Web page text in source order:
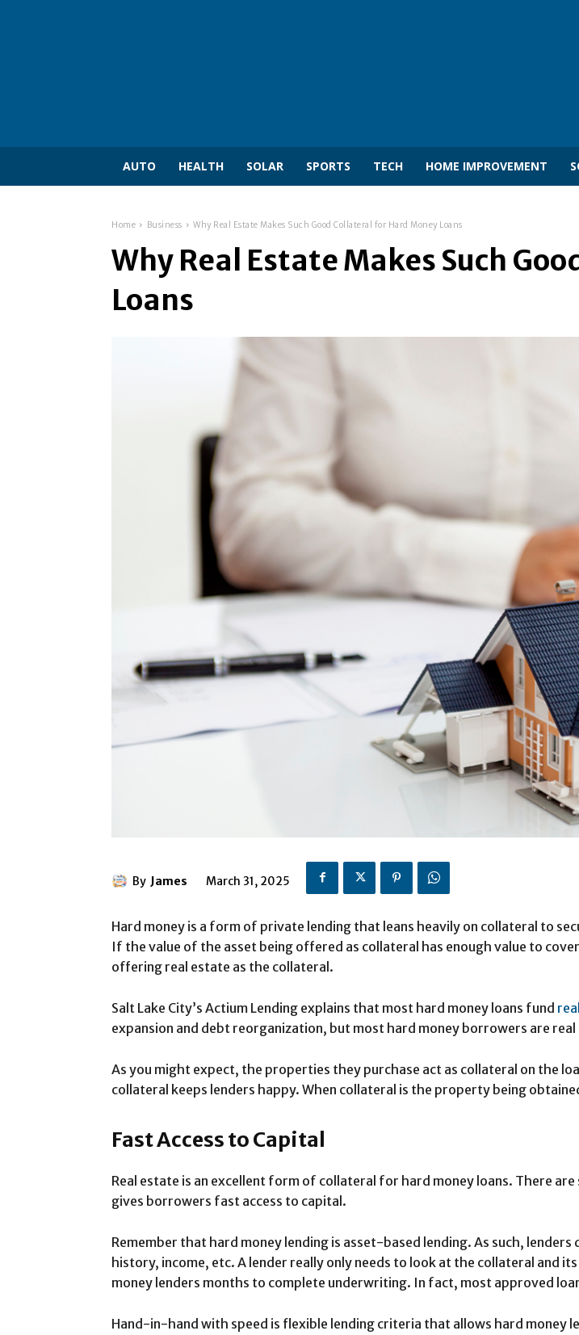
AUTO HEALTH SOLAR SPORTS TECH HOME IMPROVEMENT
Home Business Why Real Estate Makes Such Good Collateral for Hard Money Loans
Why Real Estate Makes Such
Loans
By James March 31, 2025
Hard money is a form of private lending that leans heavily on collateral to
If the value of the asset being offered as collateral has enough value to
offering real estate as the collateral.
Salt Lake City’s Actium Lending explains that most hard money loans fund
expansion and debt reorganization, but most hard money borrowers are
As you might expect, the properties they purchase act as collateral on the
collateral keeps lenders happy. When collateral is the property being
Fast Access to Capital
Real estate is an excellent form of collateral for hard money loans. There
gives borrowers fast access to capital.
Remember that hard money lending is asset-based lending. As such,
history, income, etc. A lender really only needs to look at the collateral and
money lenders months to complete underwriting. In fact, most approved
Hand-in-hand with speed is flexible lending criteria that allows hard money